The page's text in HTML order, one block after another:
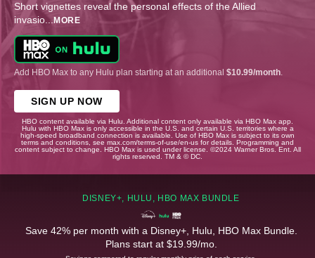
Short vignettes reveal the personal effects of the Allied
invasio... MORE
Add HBO Max to any Hulu plan starting at an additional $10.99/month
SIGN UP NOW
HBO content available via Hulu. Additional content only available via HBO Max app.
Hulu with HBO Max is only accessible in the U.S. and certain U.S. territories where a
high-speed broadband connection is available. Use of HBO Max is subject to its own
terms and conditions, see max.com/terms-of-use/en-us for details. Programming and
content subject to change. HBO Max is used under license. ©2024 Warner Bros. Ent. All
rights reserved. TM & © DC.
DISNEY+, HULU, HBO MAX BUNDLE
Save 42% per month with a Disney+, Hulu, HBO Max Bundle.
Plans start at $19.99/mo.